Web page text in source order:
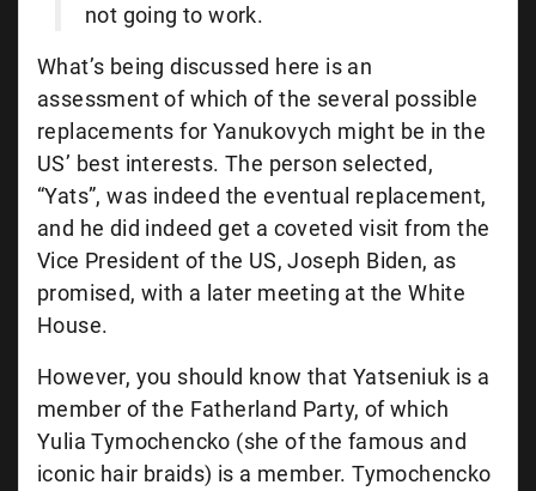
not going to work.
What’s being discussed here is an
assessment of which of the several possible
replacements for Yanukovych might be in the
US’ best interests. The person selected,
“Yats”, was indeed the eventual replacement,
and he did indeed get a coveted visit from the
Vice President of the US, Joseph Biden, as
promised, with a later meeting at the White
House.
However, you should know that Yatseniuk is a
member of the Fatherland Party, of which
Yulia Tymochencko (she of the famous and
iconic hair braids) is a member. Tymochencko